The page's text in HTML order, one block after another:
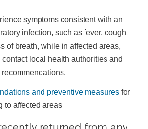
symptoms consistent with an
infection, such as fever, cough,
of breath, while in affected areas,
local health authorities and
and preventive measures for
to affected areas